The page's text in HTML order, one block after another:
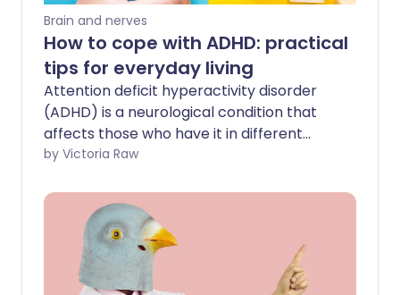
Brain and nerves
How to cope with ADHD: practical
tips for everyday living
Attention deficit hyperactivity disorder
(ADHD) is a neurological condition that
affects those who have it in different
ways. If you have ADHD it may cause
behaviour, and difficulty concentrating.
It's important to address ADHD early to
help you manage your symptoms,
improve your wellbeing and strengthen
your relationships.
by Victoria Raw